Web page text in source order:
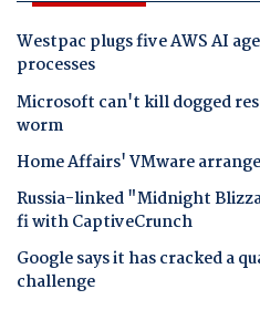
Westpac plugs five AWS AI
processes
Microsoft can't kill dogged
worm
Home Affairs' VMware
Russia-linked "Midnight
fi with CaptiveCrunch
Google says it has cracked a
challenge